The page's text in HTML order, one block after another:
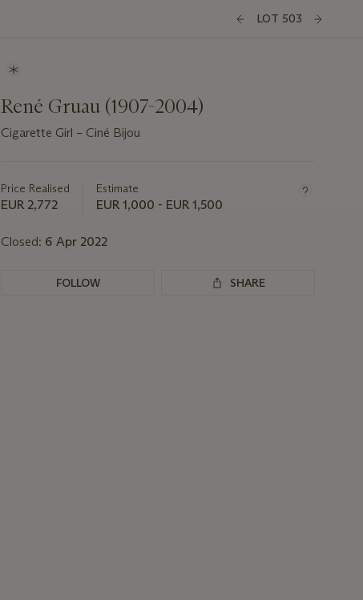
LOT 503
René Gruau (1907-2004)
Cigarette Girl – Ciné Bijou
about
this
Price Realised
EUR 2,772
Estimate
EUR 1,000 - EUR 1,500
Closed: 6 Apr 2022
FOLLOW SHARE